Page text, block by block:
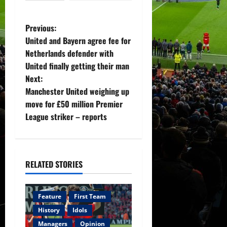
P
o
s
t
n
v
i
g
Previous:
United and Bayern agree fee for
Netherlands defender with
United finally getting their man
Next:
Manchester United weighing up
move for £50 million Premier
League striker – reports
RELATED STORIES
Feature
First Team
History
Idols
Managers
Opinion